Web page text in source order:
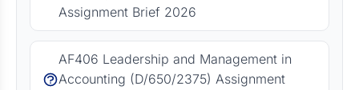
Assignment Brief 2026
AF406 Leadership and Management in
Accounting (D/650/2375) Assignment